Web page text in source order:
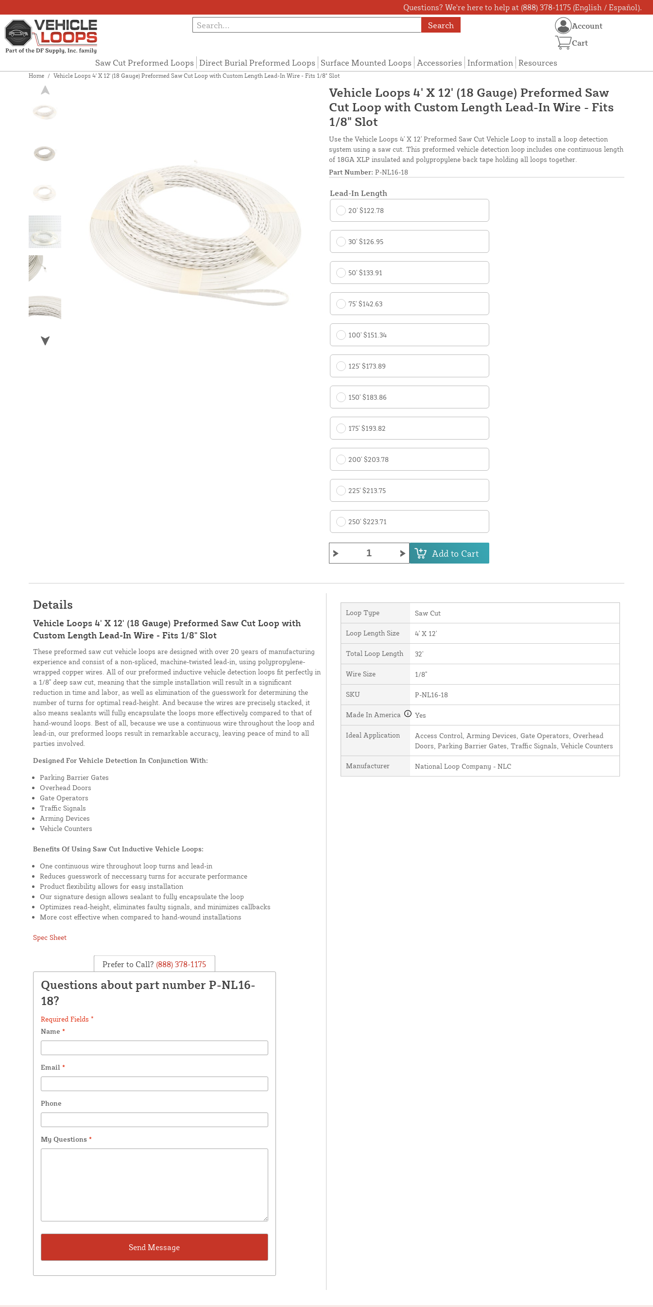
Questions? We're here to help at (888) 378-1175 (English / Español).
Search
Saw Cut Preformed Loops Direct Burial Preformed Loops Surface Mounted Loops Accessories Information Resources
Account
Cart
Home / Vehicle Loops 4' X 12' (18 Gauge) Preformed Saw Cut Loop with Custom Length Lead-In Wire - Fits 1/8" Slot
Vehicle Loops 4' X 12' (18 Gauge) Preformed Saw
Cut Loop with Custom Length Lead-In Wire - Fits
1/8" Slot
Use the Vehicle Loops 4' X 12' Preformed Saw Cut Vehicle Loop to install a loop detection
system using a saw cut. This preformed vehicle detection loop includes one continuous length
of 18GA XLP insulated and polypropylene back tape holding all loops together.
Part Number: P-NL16-18
Lead-In Length
20' $122.78
30' $126.95
50' $133.91
75' $142.63
100' $151.34
125' $173.89
150' $183.86
175' $193.82
200' $203.78
225' $213.75
250' $223.71
Add to Cart
Details
Vehicle Loops 4' X 12' (18 Gauge) Preformed Saw Cut Loop with
Custom Length Lead-In Wire - Fits 1/8" Slot
These preformed saw cut vehicle loops are designed with over 20 years of manufacturing
experience and consist of a non-spliced, machine-twisted lead-in, using polypropylene-
wrapped copper wires. All of our preformed inductive vehicle detection loops fit perfectly in
a 1/8" deep saw cut, meaning that the simple installation will result in a significant
reduction in time and labor, as well as elimination of the guesswork for determining the
number of turns for optimal read-height. And because the wires are precisely stacked, it
also means sealants will fully encapsulate the loops more effectively compared to that of
hand-wound loops. Best of all, because we use a continuous wire throughout the loop and
lead-in, our preformed loops result in remarkable accuracy, leaving peace of mind to all
parties involved.
Designed For Vehicle Detection In Conjunction With:
Parking Barrier Gates
Overhead Doors
Gate Operators
Traffic Signals
Arming Devices
Vehicle Counters
Benefits Of Using Saw Cut Inductive Vehicle Loops:
One continuous wire throughout loop turns and lead-in
Reduces guesswork of neccessary turns for accurate performance
Product flexibility allows for easy installation
Our signature design allows sealant to fully encapsulate the loop
Optimizes read-height, eliminates faulty signals, and minimizes callbacks
More cost effective when compared to hand-wound installations
Spec Sheet
Prefer to Call? (888) 378-1175
Questions about part number P-NL16-
18?
Required Fields *
Name *
Email *
Phone
My Questions *
Loop Type Saw Cut
Loop Length Size 4' X 12'
Total Loop Length 32'
Wire Size 1/8"
SKU P-NL16-18
Made In America Yes
Ideal Application
Access Control, Arming Devices, Gate Operators, Overhead
Doors, Parking Barrier Gates, Traffic Signals, Vehicle Counters
Manufacturer National Loop Company - NLC